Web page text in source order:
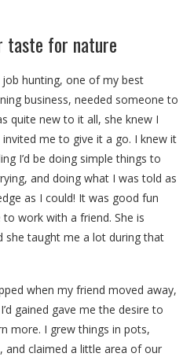
taste for nature
hunting, one of my best
business, needed someone to
quite new to it all, she knew I
me to give it a go. I knew it
I’d be doing simple things to
and doing what I was told as
as I could! It was good fun
work with a friend. She is
she taught me a lot during that
when my friend moved away,
gained gave me the desire to
more. I grew things in pots,
and claimed a little area of our